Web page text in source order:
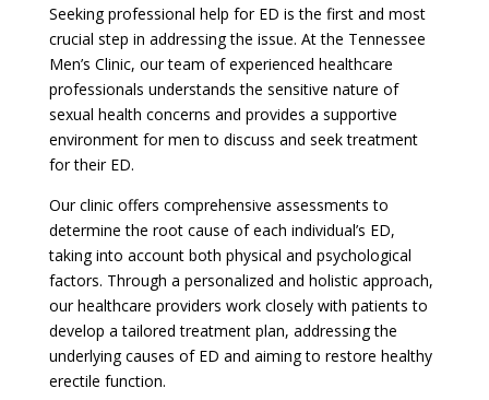
Seeking professional help for ED is the first and most
crucial step in addressing the issue. At the Tennessee
Men’s Clinic, our team of experienced healthcare
professionals understands the sensitive nature of
sexual health concerns and provides a supportive
environment for men to discuss and seek treatment
for their ED.
Our clinic offers comprehensive assessments to
determine the root cause of each individual’s ED,
taking into account both physical and psychological
factors. Through a personalized and holistic approach,
our healthcare providers work closely with patients to
develop a tailored treatment plan, addressing the
underlying causes of ED and aiming to restore healthy
erectile function.